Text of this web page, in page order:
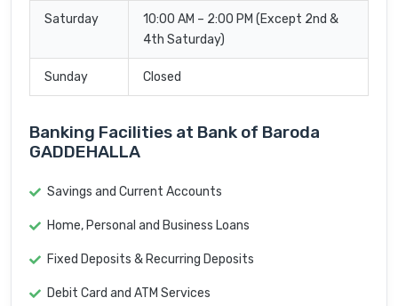
Saturday
10:00 AM – 2:00 PM (Except 2nd &
4th Saturday)
Sunday Closed
Banking Facilities at Bank of Baroda
GADDEHALLA
Savings and Current Accounts
Home, Personal and Business Loans
Fixed Deposits & Recurring Deposits
Debit Card and ATM Services